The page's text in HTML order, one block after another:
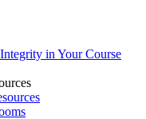
in Your Course